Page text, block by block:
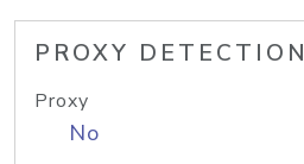
PROXY DETECTION
Proxy
No